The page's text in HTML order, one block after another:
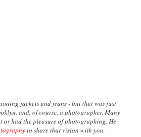
jackets and jeans - but that was just
and, of course, a photographer. Many
or had the pleasure of photographing. He
to share that vision with you.